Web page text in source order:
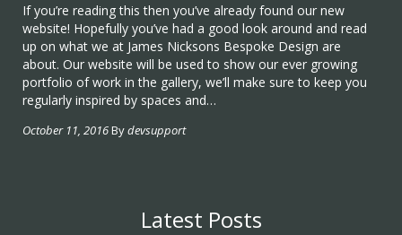
If you’re reading this then you’ve already found our new
website! Hopefully you’ve had a good look around and read
up on what we at James Nicksons Bespoke Design are
about. Our website will be used to show our ever growing
portfolio of work in the gallery, we’ll make sure to keep you
regularly inspired by spaces and…
October 11, 2016Bydevsupport
Latest Posts